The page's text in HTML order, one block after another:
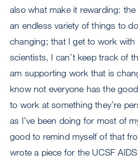
also what make it rewarding:
an endless variety of things to
changing; that I get to work with
scientists, I can’t keep track of
am supporting work that is
know not everyone has the
to work at something they’re
as I’ve been doing for most of
good to remind myself of that
wrote a piece for the UCSF